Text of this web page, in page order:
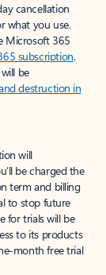
cancellation
what you use.
Microsoft 365
subscription.
be
destruction in
will
be charged the
term and billing
to stop future
for trials will be
to its products
month free trial